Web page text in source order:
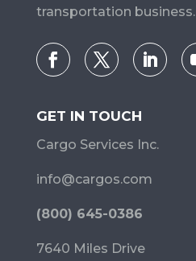
transportation business.
GET IN TOUCH
Cargo Services Inc.
info@cargos.com
(800) 645-0386
7640 Miles Drive